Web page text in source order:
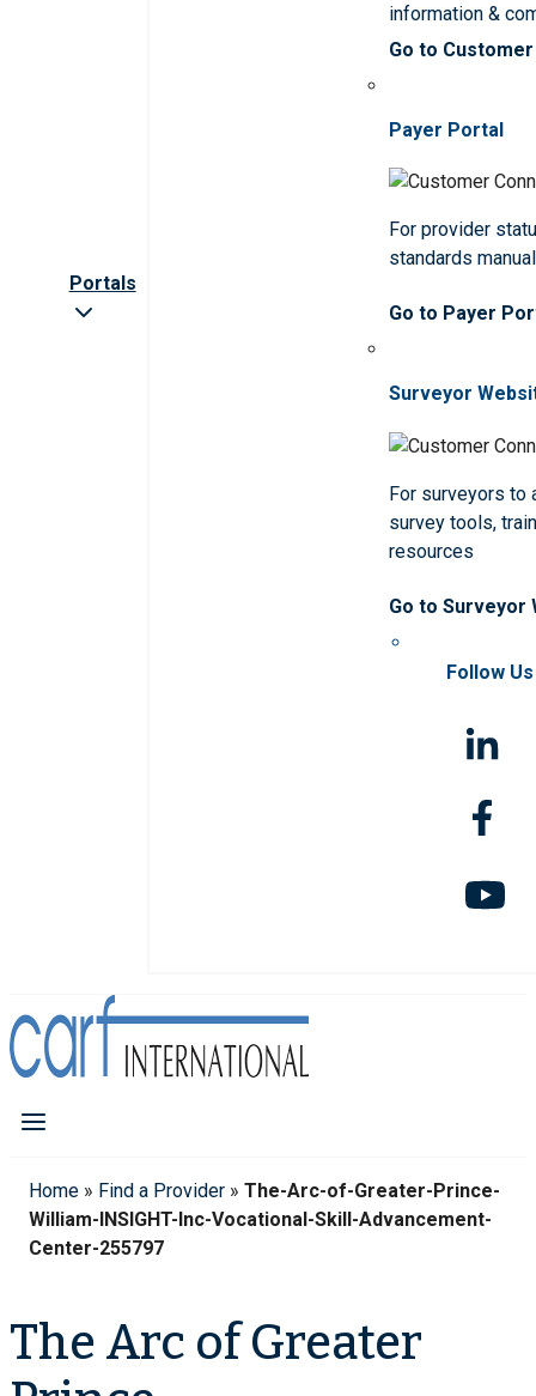
Portals
information &
Go to
Payer Portal
For provider
standards
Go to Payer
Surveyor
For surveyors to
survey tools,
resources
Go to Surveyor
Follow Us
Home » Find a Provider » The-Arc-of-Greater-Prince-
William-INSIGHT-Inc-Vocational-Skill-Advancement-
Center-255797
The Arc of Greater